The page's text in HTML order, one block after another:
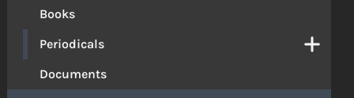
Books
Periodicals
Documents